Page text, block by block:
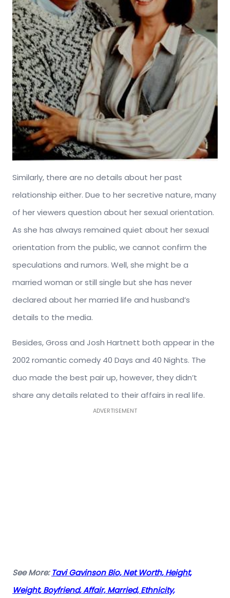
Similarly, there are no details about her past
relationship either. Due to her secretive nature, many
of her viewers question about her sexual orientation.
As she has always remained quiet about her sexual
orientation from the public, we cannot confirm the
speculations and rumors. Well, she might be a
married woman or still single but she has never
declared about her married life and husband’s
details to the media.
Besides, Gross and Josh Hartnett both appear in the
2002 romantic comedy 40 Days and 40 Nights. The
duo made the best pair up, however, they didn’t
share any details related to their affairs in real life.
ADVERTISEMENT
See More: Tavi Gavinson Bio, Net Worth, Height,
Weight, Boyfriend, Affair, Married, Ethnicity,